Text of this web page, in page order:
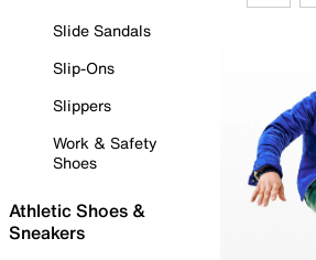
Slide Sandals
Slip-Ons
Slippers
Work & Safety
Shoes
Athletic Shoes &
Sneakers